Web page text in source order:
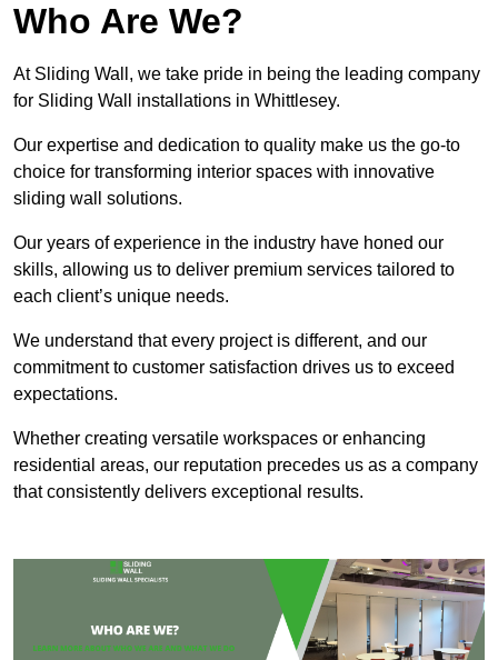
Who Are We?
At Sliding Wall, we take pride in being the leading company
for Sliding Wall installations in Whittlesey.
Our expertise and dedication to quality make us the go-to
choice for transforming interior spaces with innovative
sliding wall solutions.
Our years of experience in the industry have honed our
skills, allowing us to deliver premium services tailored to
each client’s unique needs.
We understand that every project is different, and our
commitment to customer satisfaction drives us to exceed
expectations.
Whether creating versatile workspaces or enhancing
residential areas, our reputation precedes us as a company
that consistently delivers exceptional results.